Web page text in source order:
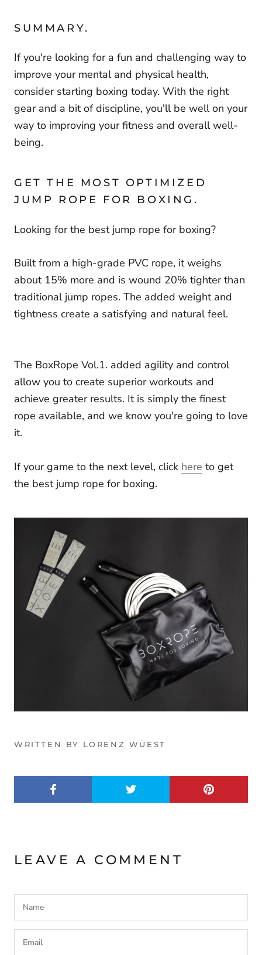
SUMMARY.
If you're looking for a fun and challenging way to
improve your mental and physical health,
consider starting boxing today. With the right
gear and a bit of discipline, you'll be well on your
way to improving your fitness and overall well-
being.
GET THE MOST OPTIMIZED
JUMP ROPE FOR BOXING.
Looking for the best jump rope for boxing?
Built from a high-grade PVC rope, it weighs
about 15% more and is wound 20% tighter than
traditional jump ropes. The added weight and
tightness create a satisfying and natural feel.
The BoxRope Vol.1. added agility and control
allow you to create superior workouts and
achieve greater results. It is simply the finest
rope available, and we know you're going to love
it.
If your game to the next level, click here to get
the best jump rope for boxing.
WRITTEN BY LORENZ WÜEST
LEAVE A COMMENT